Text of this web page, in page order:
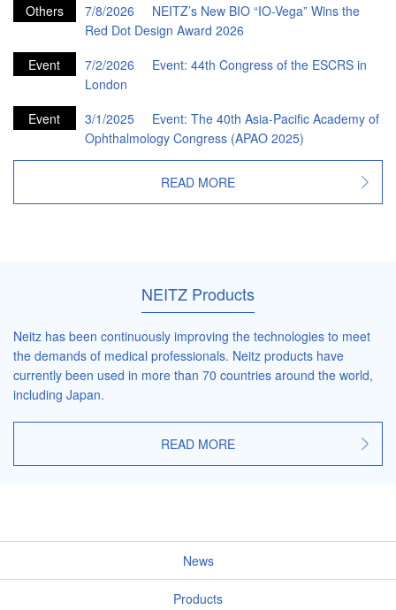
Others 7/8/2026
NEITZ’s New BIO “IO-Vega” Wins the
Red Dot Design Award 2026
Event
7/2/2026
Event: 44th Congress of the ESCRS in
London
Event
3/1/2025
Event: The 40th Asia-Pacific Academy of
Ophthalmology Congress (APAO 2025)
READ MORE
NEITZ Products
Neitz has been continuously improving the technologies to meet
the demands of medical professionals. Neitz products have
currently been used in more than 70 countries around the world,
including Japan.
READ MORE
News
Products